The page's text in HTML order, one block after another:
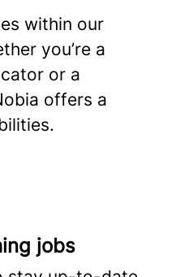
within our
you’re a
or a
offers a
jobs